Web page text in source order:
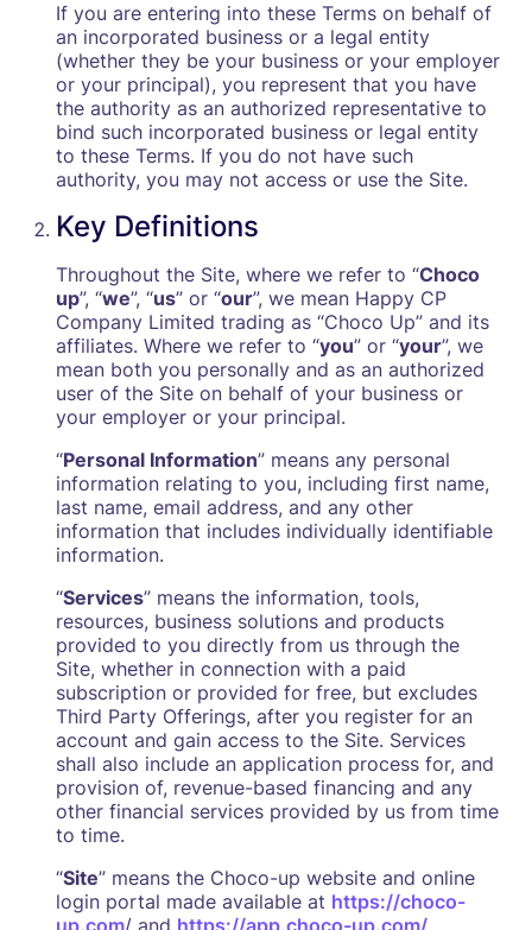
If you are entering into these Terms on behalf of
an incorporated business or a legal entity
(whether they be your business or your employer
or your principal), you represent that you have
the authority as an authorized representative to
bind such incorporated business or legal entity
to these Terms. If you do not have such
authority, you may not access or use the Site.
Key Definitions
Throughout the Site, where we refer to “Choco
up”, “we”, “us” or “our”, we mean Happy CP
Company Limited trading as “Choco Up” and its
affiliates. Where we refer to “you” or “your”, we
mean both you personally and as an authorized
user of the Site on behalf of your business or
your employer or your principal.
“Personal Information” means any personal
information relating to you, including first name,
last name, email address, and any other
information that includes individually identifiable
information.
“Services” means the information, tools,
resources, business solutions and products
provided to you directly from us through the
Site, whether in connection with a paid
subscription or provided for free, but excludes
Third Party Offerings, after you register for an
account and gain access to the Site. Services
shall also include an application process for, and
provision of, revenue-based financing and any
other financial services provided by us from time
to time.
“Site” means the Choco-up website and online
login portal made available at https://choco-
up.com/ and https://app.choco-up.com/